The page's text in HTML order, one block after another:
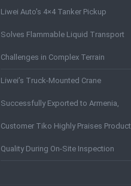
Liwei Auto's 4×4 Tanker Pickup
Solves Flammable Liquid Transport
Challenges in Complex Terrain
Liwei’s Truck-Mounted Crane
Successfully Exported to Armenia,
Customer Tiko Highly Praises Product
Quality During On-Site Inspection